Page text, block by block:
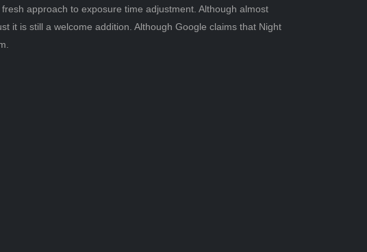
approach to exposure time adjustment. Although almost
it is still a welcome addition. Although Google claims that Night